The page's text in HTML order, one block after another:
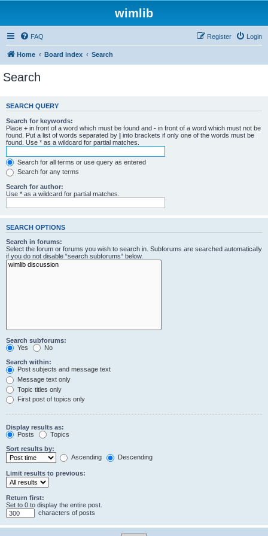
wimlib
FAQ Login
Register
Home Board index Search
Search
SEARCH QUERY
Search for keywords:
Place + in front of a word which must be found and - in front of a word which must not be
found. Put a list of words separated by | into brackets if only one of the words must be
found. Use * as a wildcard for partial matches.
Search for all terms or use query as entered
Search for any terms
Search for author:
Use * as a wildcard for partial matches.
SEARCH OPTIONS
Search in forums:
Select the forum or forums you wish to search in. Subforums are searched automatically
if you do not disable “search subforums“ below.
Search subforums:
Yes
No
Search within:
Post subjects and message text
Message text only
Topic titles only
First post of topics only
Display results as:
Posts
Topics
Sort results by:
Ascending
Descending
Limit results to previous:
Return first:
Set to 0 to display the entire post.
characters of posts